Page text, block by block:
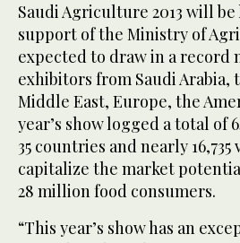
Saudi Agriculture 2013 will
support of the Ministry of
expected to draw in a record
exhibitors from Saudi Arabia,
Middle East, Europe, the
year’s show logged a total of
35 countries and nearly
capitalize the market
28 million food consumers.
“This year’s show has an